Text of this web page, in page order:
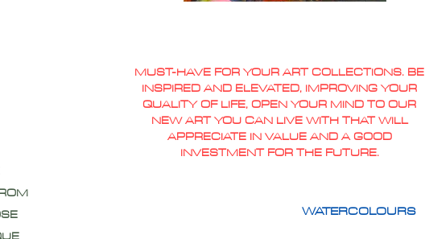
MUST-HAVE FOR YOUR ART COLLECTIONS. BE
INSPIRED AND ELEVATED, IMPROVING YOUR
QUALITY OF LIFE, OPEN YOUR MIND TO OUR
NEW ART YOU CAN LIVE WITH THAT WILL
APPRECIATE IN VALUE AND A GOOD
INVESTMENT FOR THE FUTURE.
WATERCOLOURS